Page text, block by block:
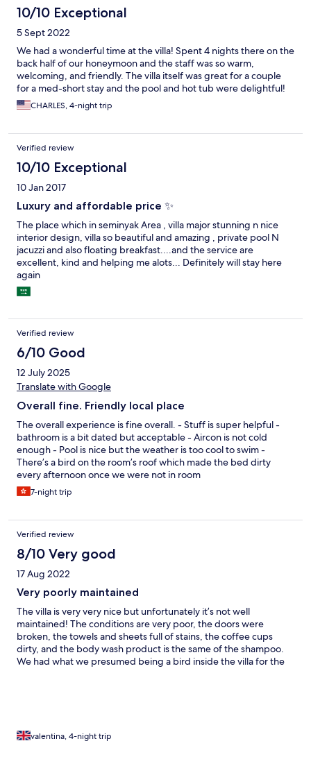
10/10 Exceptional
5 Sept 2022
We had a wonderful time at the villa! Spent 4 nights there on the
back half of our honeymoon and the staff was so warm,
welcoming, and friendly. The villa itself was great for a couple
for a med-short stay and the pool and hot tub were delightful!
CHARLES, 4-night trip
Verified review
10/10 Exceptional
10 Jan 2017
Luxury and affordable price ✨
The place which in seminyak Area , villa major stunning n nice
interior design, villa so beautiful and amazing , private pool N
jacuzzi and also floating breakfast....and the service are
excellent, kind and helping me alots... Definitely will stay here
again
Verified review
6/10 Good
12 July 2025
Translate with Google
Overall fine. Friendly local place
The overall experience is fine overall. - Stuff is super helpful -
bathroom is a bit dated but acceptable - Aircon is not cold
enough - Pool is nice but the weather is too cool to swim -
There’s a bird on the room’s roof which made the bed dirty
every afternoon once we were not in room
7-night trip
Verified review
8/10 Very good
17 Aug 2022
Very poorly maintained
The villa is very very nice but unfortunately it’s not well
maintained! The conditions are very poor, the doors were
broken, the towels and sheets full of stains, the coffee cups
dirty, and the body wash product is the same of the shampoo.
We had what we presumed being a bird inside the villa for the
valentina, 4-night trip